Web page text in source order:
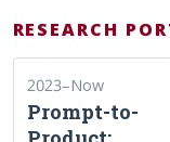
RESEARCH
2023–Now
Prompt-to-